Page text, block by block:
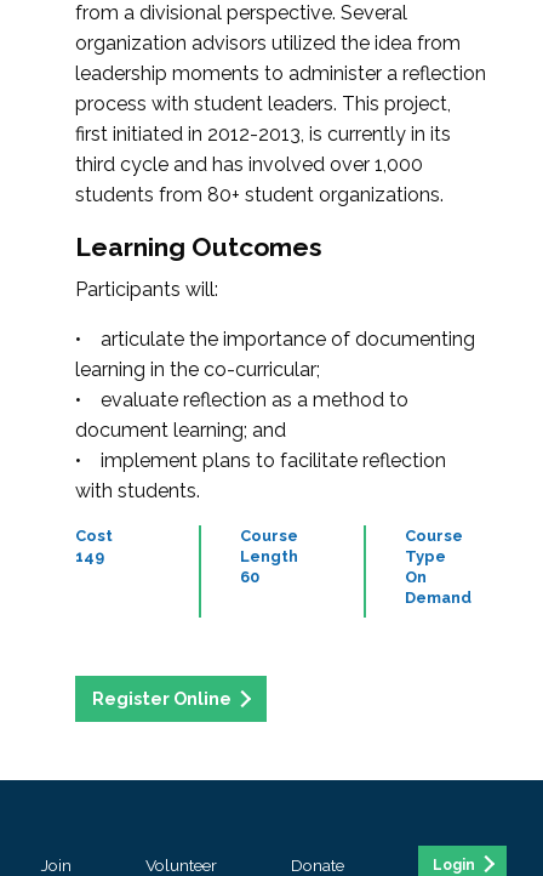
from a divisional perspective. Several
organization advisors utilized the idea from
leadership moments to administer a reflection
process with student leaders. This project,
first initiated in 2012-2013, is currently in its
third cycle and has involved over 1,000
students from 80+ student organizations.
Learning Outcomes
Participants will:
• articulate the importance of documenting
learning in the co-curricular;
• evaluate reflection as a method to
document learning; and
• implement plans to facilitate reflection
with students.
Cost
149
Course
Length
60
Course
Type
On
Demand
Register Online
Join Volunteer Donate Login